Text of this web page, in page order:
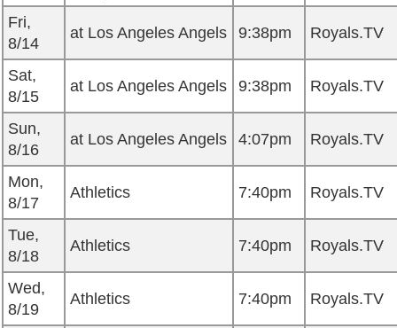
Fri,
8/14
at Los Angeles Angels 9:38pm Royals.TV
Sat,
8/15
at Los Angeles Angels 9:38pm Royals.TV
Sun,
8/16
at Los Angeles Angels 4:07pm Royals.TV
Mon,
8/17
Athletics 7:40pm Royals.TV
Tue,
8/18
Athletics 7:40pm Royals.TV
Wed,
8/19
Athletics 7:40pm Royals.TV